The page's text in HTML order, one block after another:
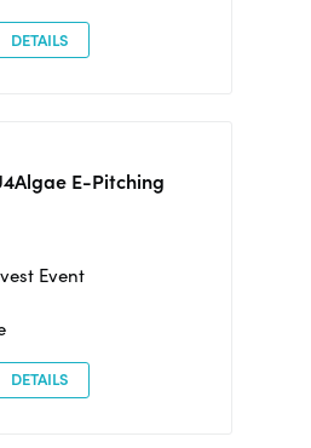
DETAILS
E-Pitching
Event
DETAILS